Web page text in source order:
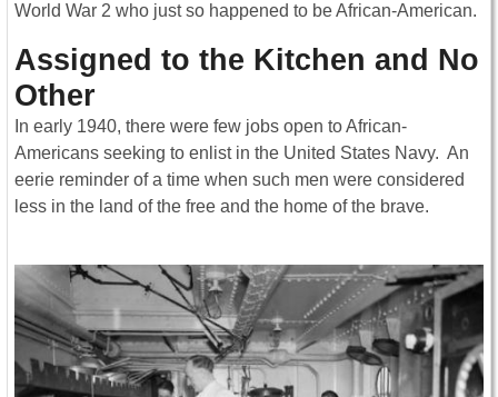
World War 2 who just so happened to be African-American.
Assigned to the Kitchen and No
Other
In early 1940, there were few jobs open to African-
Americans seeking to enlist in the United States Navy. An
eerie reminder of a time when such men were considered
less in the land of the free and the home of the brave.